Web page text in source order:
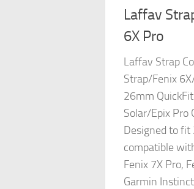
Laffav
6X Pro
Laffav Strap
Strap/Fenix
26mm
Solar/Epix Pro
Designed to
compatible
Fenix 7X Pro,
Garmin